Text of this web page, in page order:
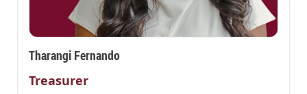
Tharangi Fernando
Treasurer